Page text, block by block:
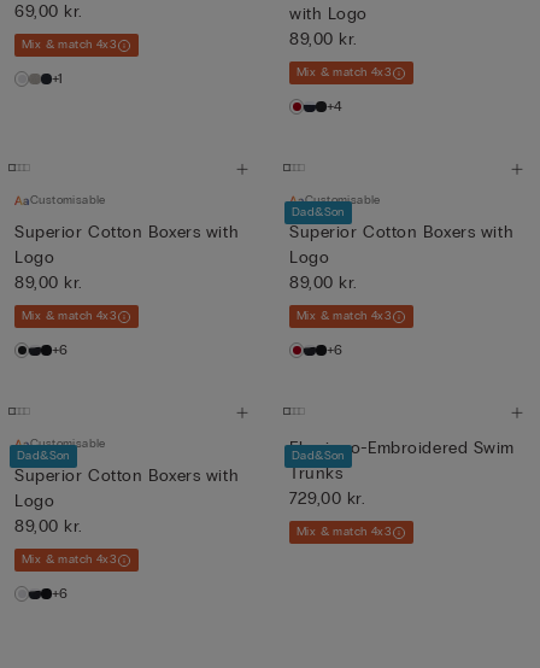
69,00 kr.
Mix & match 4x3
+1
with Logo
89,00 kr.
Mix & match 4x3
+4
Customisable
Superior Cotton Boxers with
Logo
89,00 kr.
Mix & match 4x3
+6
Dad&Son
Customisable
Superior Cotton Boxers with
Logo
89,00 kr.
Mix & match 4x3
+6
Dad&Son
Customisable
Superior Cotton Boxers with
Logo
89,00 kr.
Mix & match 4x3
+6
Dad&Son
Flamingo-Embroidered Swim
Trunks
729,00 kr.
Mix & match 4x3